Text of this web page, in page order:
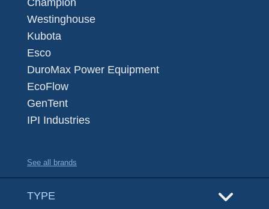
Westinghouse
Kubota
Esco
DuroMax Power Equipment
EcoFlow
GenTent
IPI Industries
See all brands
TYPE